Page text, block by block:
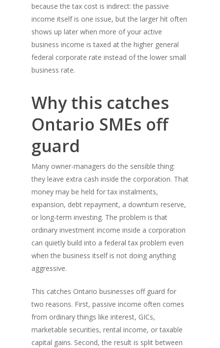
because the tax cost is indirect: the passive
income itself is one issue, but the larger hit often
shows up later when more of your active
business income is taxed at the higher general
federal corporate rate instead of the lower small
business rate.
Why this catches
Ontario SMEs off
guard
Many owner-managers do the sensible thing:
they leave extra cash inside the corporation. That
money may be held for tax instalments,
expansion, debt repayment, a downturn reserve,
or long-term investing. The problem is that
ordinary investment income inside a corporation
can quietly build into a federal tax problem even
when the business itself is not doing anything
aggressive.
This catches Ontario businesses off guard for
two reasons. First, passive income often comes
from ordinary things like interest, GICs,
marketable securities, rental income, or taxable
capital gains. Second, the result is split between